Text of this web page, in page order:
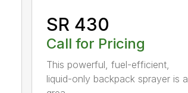
SR 430
Call for Pricing
This powerful, fuel-efficient,
liquid-only backpack sprayer is a